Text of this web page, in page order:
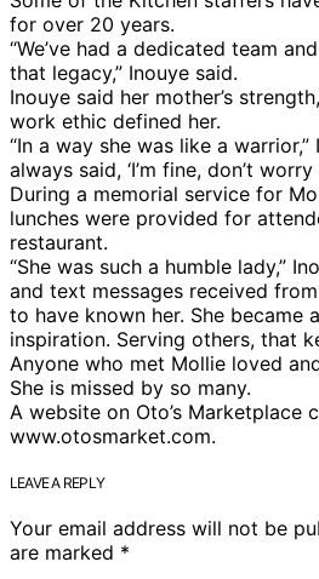
for over 20 years.
“We’ve had a dedicated team
that legacy,” Inouye said.
Inouye said her mother’s
work ethic defined her.
“In a way she was like a warrior,”
always said, ‘I’m fine, don’t worry
During a memorial service for
lunches were provided for
restaurant.
“She was such a humble lady,”
and text messages received
to have known her. She became
inspiration. Serving others, that
Anyone who met Mollie loved
She is missed by so many.
A website on Oto’s Marketplace
www.otosmarket.com.
LEAVE A REPLY
Your email address will not be
are marked *